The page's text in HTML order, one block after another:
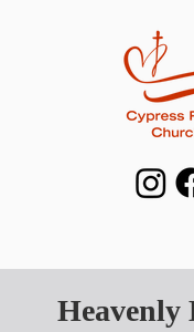
Heavenly